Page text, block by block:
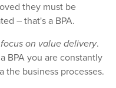
they must be
– that's a BPA.
on value delivery.
BPA you are constantly
the business processes.